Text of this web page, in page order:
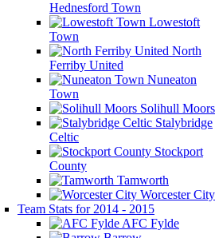
Hednesford Town
Lowestoft
Town
North
Ferriby United
Nuneaton
Town
Solihull Moors
Stalybridge
Celtic
Stockport
County
Tamworth
Worcester City
Team Stats for 2014 - 2015
AFC Fylde